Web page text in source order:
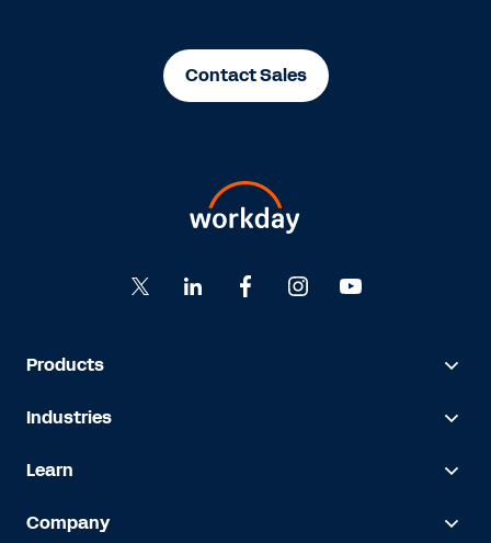
Contact Sales
Products
Industries
Learn
Company